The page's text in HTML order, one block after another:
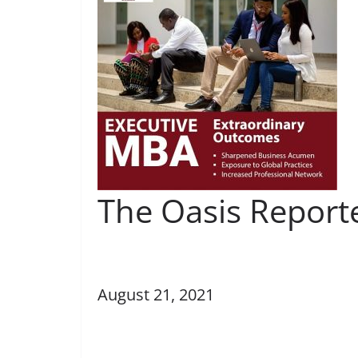
The Oasis
August 21, 2021